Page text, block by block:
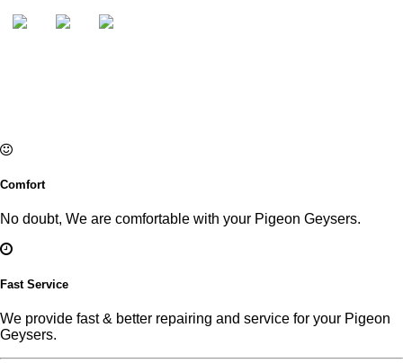
Comfort
No doubt, We are comfortable with your Pigeon Geysers.
Fast Service
We provide fast & better repairing and service for your Pigeon
Geysers.